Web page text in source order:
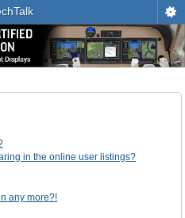
in the online user listings?
any more?!